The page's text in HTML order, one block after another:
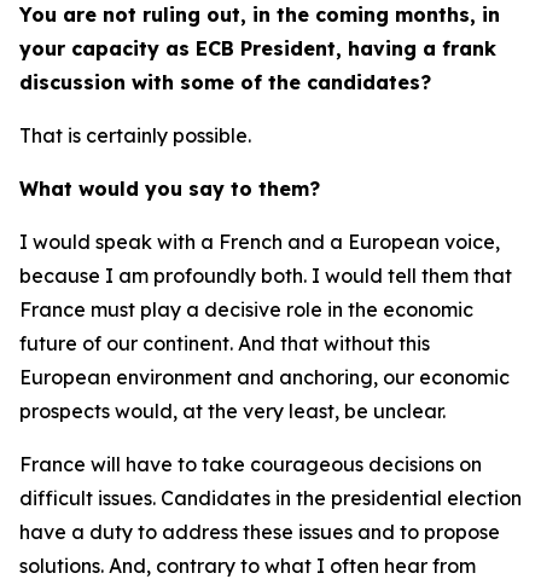
You are not ruling out, in the coming months, in
your capacity as ECB President, having a frank
discussion with some of the candidates?
That is certainly possible.
What would you say to them?
I would speak with a French and a European voice,
because I am profoundly both. I would tell them that
France must play a decisive role in the economic
future of our continent. And that without this
European environment and anchoring, our economic
prospects would, at the very least, be unclear.
France will have to take courageous decisions on
difficult issues. Candidates in the presidential election
have a duty to address these issues and to propose
solutions. And, contrary to what I often hear from